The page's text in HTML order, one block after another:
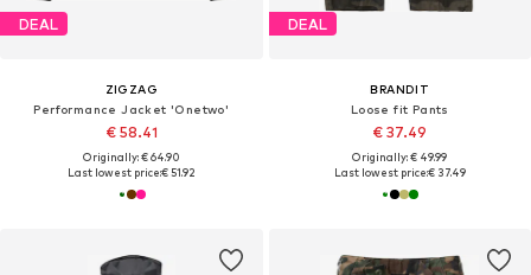
DEAL
ZIGZAG
Performance Jacket 'Onetwo'
€ 58.41
Originally: € 64.90
Last lowest price:€ 51.92
DEAL
BRANDIT
Loose fit Pants
€ 37.49
Originally: € 49.99
Last lowest price:€ 37.49